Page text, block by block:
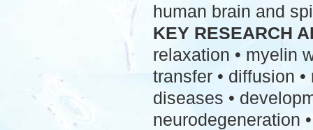
human brain and
KEY RESEARCH
relaxation • myelin
transfer • diffusion
diseases •
neurodegeneration